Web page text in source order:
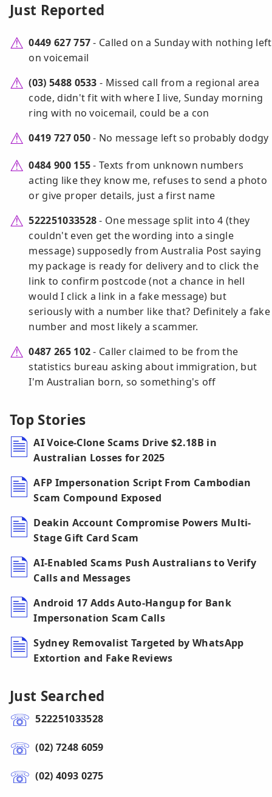
Just Reported
0449 627 757- Called on a Sunday with nothing left
on voicemail
(03) 5488 0533 - Missed call from a regional area
code, didn't fit with where I live, Sunday morning
ring with no voicemail, could be a con
0419 727 050- No message left so probably dodgy
0484 900 155- Texts from unknown numbers
acting like they know me, refuses to send a photo
or give proper details, just a first name
522251033528- One message split into 4 (they
couldn't even get the wording into a single
message) supposedly from Australia Post saying
my package is ready for delivery and to click the
link to confirm postcode (not a chance in hell
would I click a link in a fake message) but
seriously with a number like that? Definitely a fake
number and most likely a scammer.
0487 265 102- Caller claimed to be from the
statistics bureau asking about immigration, but
I'm Australian born, so something's off
Top Stories
AI Voice-Clone Scams Drive $2.18B in
Australian Losses for 2025
AFP Impersonation Script From Cambodian
Scam Compound Exposed
Deakin Account Compromise Powers Multi-
Stage Gift Card Scam
AI-Enabled Scams Push Australians to Verify
Calls and Messages
Android 17 Adds Auto-Hangup for Bank
Impersonation Scam Calls
Sydney Removalist Targeted by WhatsApp
Extortion and Fake Reviews
Just Searched
522251033528
(02) 7248 6059
(02) 4093 0275